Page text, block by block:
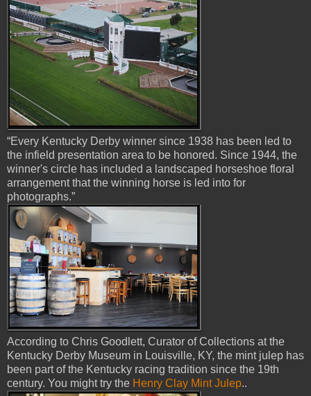
“Every Kentucky Derby winner since 1938 has been led to
the infield presentation area to be honored. Since 1944, the
winner's circle has included a landscaped horseshoe floral
arrangement that the winning horse is led into for
photographs.”
According to Chris Goodlett, Curator of Collections at the
Kentucky Derby Museum in Louisville, KY, the mint julep has
been part of the Kentucky racing tradition since the 19th
century. You might try the Henry Clay Mint Julep..